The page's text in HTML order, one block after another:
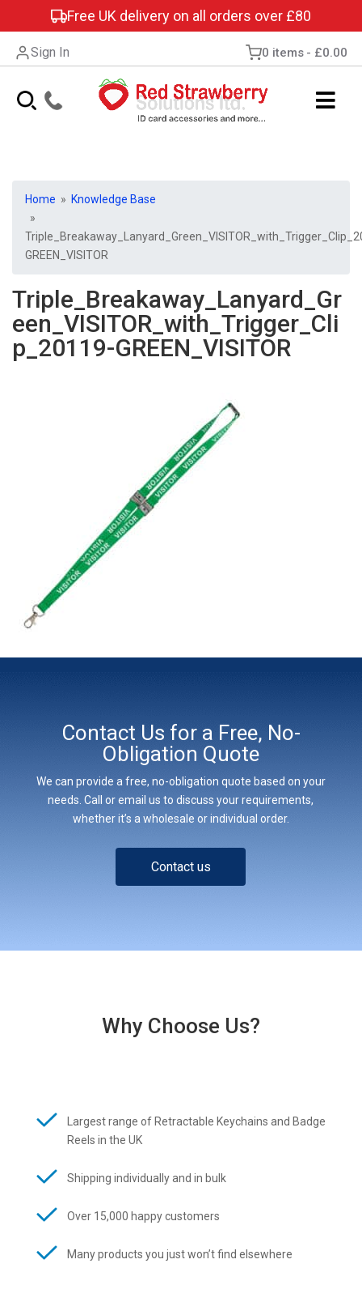
Free UK delivery on all orders over £80
Sign In 0 items £0.00
Home » Knowledge Base
»
GREEN_VISITOR
Triple_Breakaway_Lanyard_Gr
een_VISITOR_with_Trigger_Cli
p_20119-GREEN_VISITOR
Contact Us for a Free, No-
Obligation Quote
We can provide a free, no-obligation quote based on your
needs. Call or email us to discuss your requirements,
whether it’s a wholesale or individual order.
Contact us
Why Choose Us?
Largest range of Retractable Keychains and Badge
Reels in the UK
Shipping individually and in bulk
Over 15,000 happy customers
Many products you just won’t find elsewhere